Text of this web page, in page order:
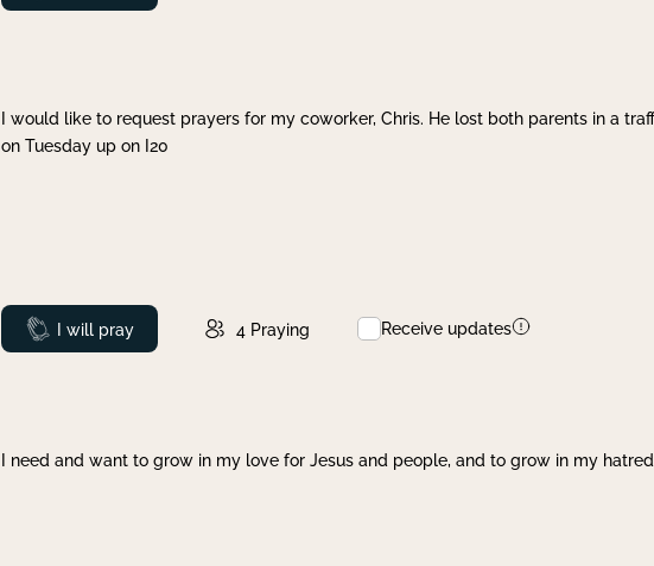
I would like to request prayers for my coworker, Chris. He lost both parents in a
on Tuesday up on I20
Prayed
I will pray 4 Praying Receive updates
I need and want to grow in my love for Jesus and people, and to grow in my